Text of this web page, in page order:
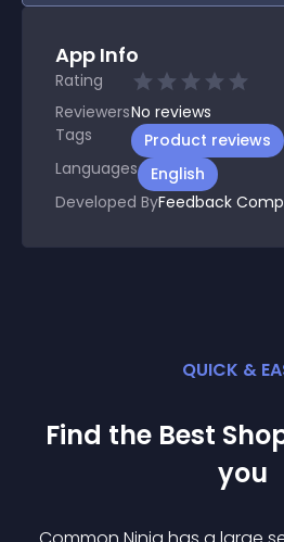
App Info
Rating
ReviewersNo reviews
Tags
Product reviews
Languages
English
Developed ByFeedback
QUICK &
Find the Best
you